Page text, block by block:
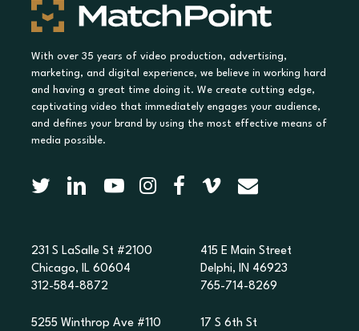
With over 35 years of video production, advertising,
marketing, and digital experience, we believe in working hard
and having a great time doing it. We create cutting edge,
captivating video that immediately engages your audience,
and defines your brand by using the most effective means of
media possible.
231 S LaSalle St #2100
Chicago, IL 60604
312-584-8872
5255 Winthrop Ave #110
415 E Main Street
Delphi, IN 46923
765-714-8269
17 S 6th St